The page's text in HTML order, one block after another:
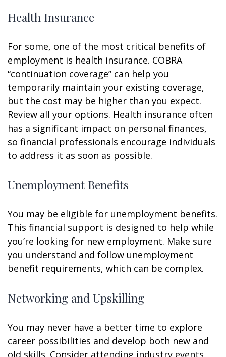
Health Insurance
For some, one of the most critical benefits of
employment is health insurance. COBRA
“continuation coverage” can help you
temporarily maintain your existing coverage,
but the cost may be higher than you expect.
Review all your options. Health insurance often
has a significant impact on personal finances,
so financial professionals encourage individuals
to address it as soon as possible.
Unemployment Benefits
You may be eligible for unemployment benefits.
This financial support is designed to help while
you’re looking for new employment. Make sure
you understand and follow unemployment
benefit requirements, which can be complex.
Networking and Upskilling
You may never have a better time to explore
career possibilities and develop both new and